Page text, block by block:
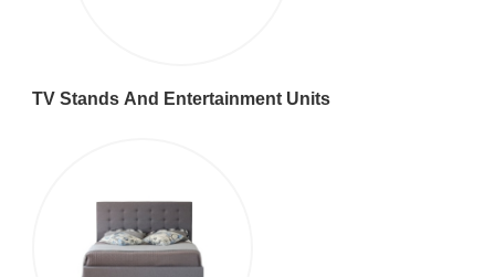
TV Stands And Entertainment Units